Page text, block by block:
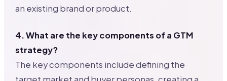
an existing brand or product.
4. What are the key components of a GTM
strategy?
The key components include defining the